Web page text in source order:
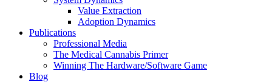
Value Extraction
Adoption Dynamics
Publications
Professional Media
The Medical Cannabis Primer
Winning The Hardware/Software Game
Blog